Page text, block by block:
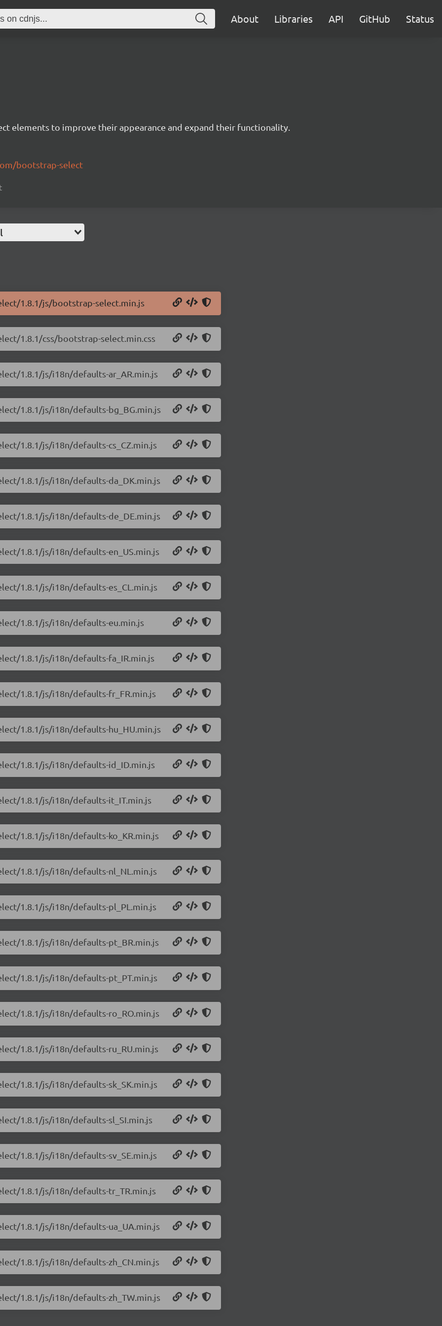
About Libraries API GitHub Status
elements to improve their appearance and expand their functionality.
bootstrap-select
1.8.1/js/bootstrap-select.min.js
1.8.1/css/bootstrap-select.min.css
1.8.1/js/i18n/defaults-ar_AR.min.js
1.8.1/js/i18n/defaults-bg_BG.min.js
1.8.1/js/i18n/defaults-cs_CZ.min.js
1.8.1/js/i18n/defaults-da_DK.min.js
1.8.1/js/i18n/defaults-de_DE.min.js
1.8.1/js/i18n/defaults-en_US.min.js
1.8.1/js/i18n/defaults-es_CL.min.js
1.8.1/js/i18n/defaults-eu.min.js
1.8.1/js/i18n/defaults-fa_IR.min.js
1.8.1/js/i18n/defaults-fr_FR.min.js
1.8.1/js/i18n/defaults-hu_HU.min.js
1.8.1/js/i18n/defaults-id_ID.min.js
1.8.1/js/i18n/defaults-it_IT.min.js
1.8.1/js/i18n/defaults-ko_KR.min.js
1.8.1/js/i18n/defaults-nl_NL.min.js
1.8.1/js/i18n/defaults-pl_PL.min.js
1.8.1/js/i18n/defaults-pt_BR.min.js
1.8.1/js/i18n/defaults-pt_PT.min.js
1.8.1/js/i18n/defaults-ro_RO.min.js
1.8.1/js/i18n/defaults-ru_RU.min.js
1.8.1/js/i18n/defaults-sk_SK.min.js
1.8.1/js/i18n/defaults-sl_SI.min.js
1.8.1/js/i18n/defaults-sv_SE.min.js
1.8.1/js/i18n/defaults-tr_TR.min.js
1.8.1/js/i18n/defaults-ua_UA.min.js
1.8.1/js/i18n/defaults-zh_CN.min.js
1.8.1/js/i18n/defaults-zh_TW.min.js